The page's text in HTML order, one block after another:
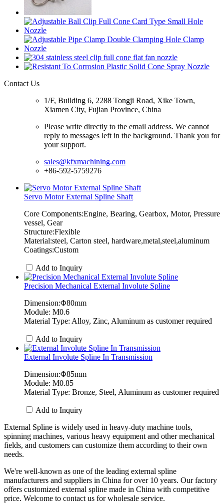
Contact Us
1/F, Building 6, 2288 Tongji Road, Xike Town,
Xiamen City, Fujian Province, China
Please write directly to the email address. We cannot
reply to messages left in the background. Thank you for
your support.
sales@kfxmachining.com
+86-592-5759276
Servo Motor External Spline Shaft
Core Components:Engine, Bearing, Gearbox, Motor, Pressure
vessel, Gear
Structure:Flexible
Material:steel, Carton steel, hardware,metal,steel,aluminum
Coatings:Custom
Add to Inquiry
Precision Mechanical External Involute Spline
Dimension:Φ80mm
Module: M0.6
Material Type: Alloy, Zinc, Aluminum as customer required
Add to Inquiry
External Involute Spline In Transmission
Dimension:Φ85mm
Module: M0.85
Material Type: Bronze, Steel, Aluminum as customer required
Add to Inquiry
External Spline is widely used in heavy-duty machine tools,
spinning machines, various heavy equipment and other mechanical
fields, and customers can customize them according to their own
needs.
We're well-known as one of the leading external spline
manufacturers and suppliers in China for over 10 years. Our factory
offers customized external spline made in China with competitive
price. Welcome to contact us for wholesale service.